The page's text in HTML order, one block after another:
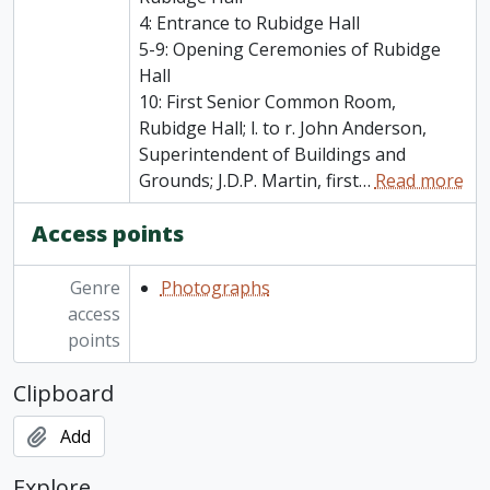
4: Entrance to Rubidge Hall
5-9: Opening Ceremonies of Rubidge
Hall
10: First Senior Common Room,
Rubidge Hall; l. to r. John Anderson,
Superintendent of Buildings and
Grounds; J.D.P. Martin, first…Read more
Access points
Genre
access
points
Photographs
Clipboard
Add